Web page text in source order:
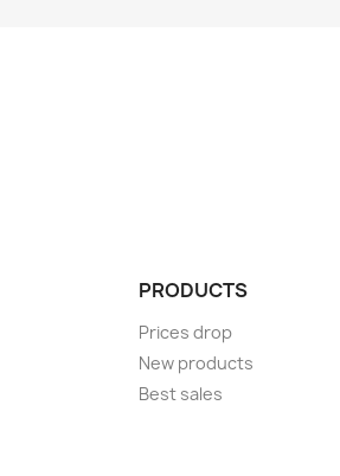
PRODUCTS
Prices drop
New products
Best sales